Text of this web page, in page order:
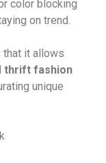
color blocking
on trend.
it allows
thrift fashion
unique